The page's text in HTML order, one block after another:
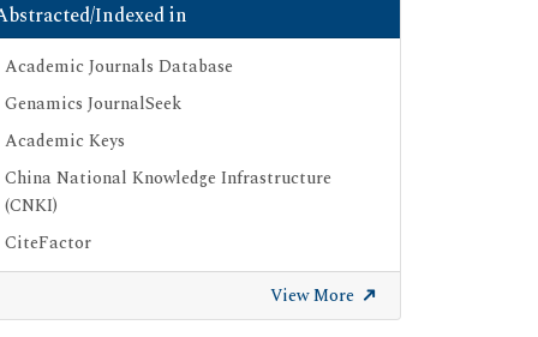
Indexed in
Academic Journals Database
Genamics JournalSeek
Academic Keys
China National Knowledge Infrastructure
(CNKI)
CiteFactor
Scimago
British Library
View More